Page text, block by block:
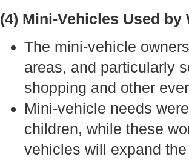
(4) Mini-Vehicles Used by
The mini-vehicle
areas, and particularly
shopping and other
Mini-vehicle needs
children, while these
vehicles will expand